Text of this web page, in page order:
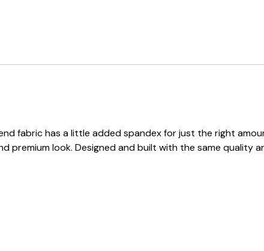
fabric has a little added spandex for just the right
look. Designed and built with the same quality